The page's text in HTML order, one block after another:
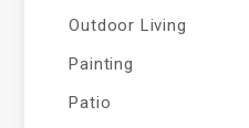
Outdoor Living
Painting
Patio